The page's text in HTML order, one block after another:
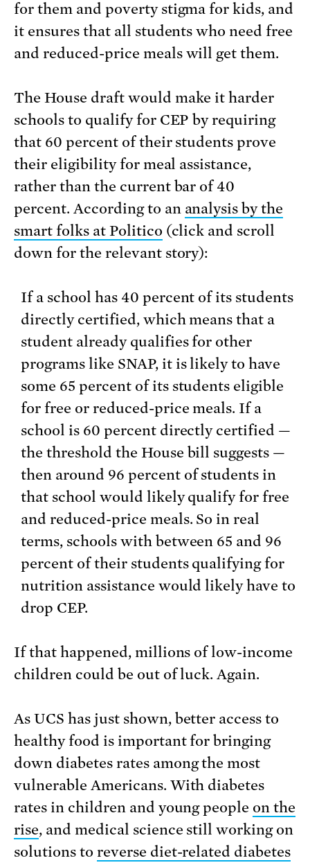
for them and poverty stigma for kids, and
it ensures that all students who need free
and reduced-price meals will get them.
The House draft would make it harder
schools to qualify for CEP by requiring
that 60 percent of their students prove
their eligibility for meal assistance,
rather than the current bar of 40
percent. According to an analysis by the
smart folks at Politico (click and scroll
down for the relevant story):
If a school has 40 percent of its students
directly certified, which means that a
student already qualifies for other
programs like SNAP, it is likely to have
some 65 percent of its students eligible
for free or reduced-price meals. If a
school is 60 percent directly certified —
the threshold the House bill suggests —
then around 96 percent of students in
that school would likely qualify for free
and reduced-price meals. So in real
terms, schools with between 65 and 96
percent of their students qualifying for
nutrition assistance would likely have to
drop CEP.
If that happened, millions of low-income
children could be out of luck. Again.
As UCS has just shown, better access to
healthy food is important for bringing
down diabetes rates among the most
vulnerable Americans. With diabetes
rates in children and young people on the
rise, and medical science still working on
solutions to reverse diet-related diabetes